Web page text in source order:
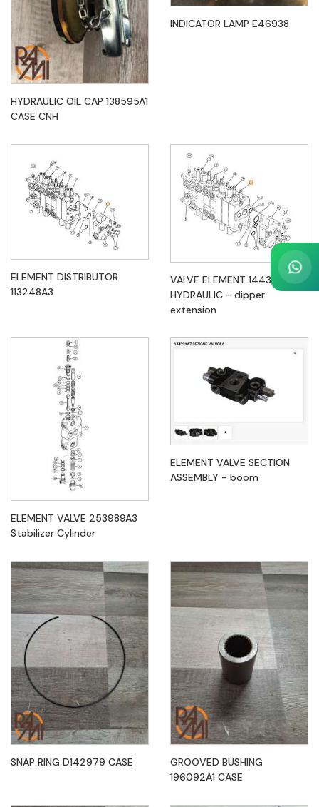
HYDRAULIC OIL CAP 138595A1
CASE CNH
INDICATOR LAMP E46938
ELEMENT DISTRIBUTOR
113248A3
VALVE ELEMENT 144324A5
HYDRAULIC - dipper
extension
ELEMENT VALVE 253989A3
Stabilizer Cylinder
ELEMENT VALVE SECTION
ASSEMBLY - boom
SNAP RING D142979 CASE
GROOVED BUSHING
196092A1 CASE